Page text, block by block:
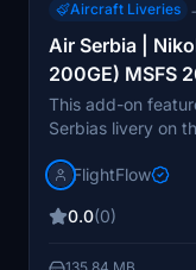
Aircraft Liveries
Air Serbia |
200GE) MSFS
This add-on
Serbias livery on
detailed textures
enhance realism
FlightFlow
0.0(0)